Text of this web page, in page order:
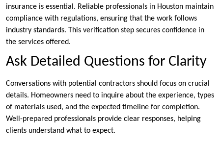
insurance is essential. Reliable professionals in Houston maintain
compliance with regulations, ensuring that the work follows
industry standards. This verification step secures confidence in
the services offered.
Ask Detailed Questions for Clarity
Conversations with potential contractors should focus on crucial
details. Homeowners need to inquire about the experience, types
of materials used, and the expected timeline for completion.
Well-prepared professionals provide clear responses, helping
clients understand what to expect.